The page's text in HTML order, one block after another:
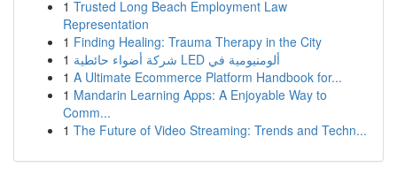
1 Trusted Long Beach Employment Law
Representation
1 Finding Healing: Trauma Therapy in the City
1
شركة أضواء حائطية LED ألومنيومية في
1 A Ultimate Ecommerce Platform Handbook for...
1 Mandarin Learning Apps: A Enjoyable Way to
Comm...
1 The Future of Video Streaming: Trends and Techn...